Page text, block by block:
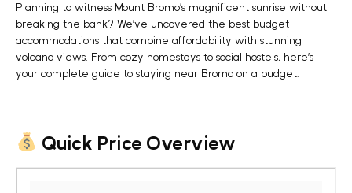
Planning to witness Mount Bromo’s magnificent sunrise without
breaking the bank? We’ve uncovered the best budget
accommodations that combine affordability with stunning
volcano views. From cozy homestays to social hostels, here’s
your complete guide to staying near Bromo on a budget.
Quick Price Overview